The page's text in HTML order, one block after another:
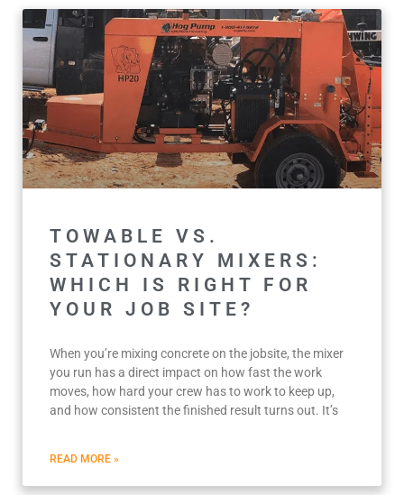
TOWABLE VS.
STATIONARY MIXERS:
WHICH IS RIGHT FOR
YOUR JOB SITE?
When you’re mixing concrete on the jobsite, the mixer
you run has a direct impact on how fast the work
moves, how hard your crew has to work to keep up,
and how consistent the finished result turns out. It’s
READ MORE »